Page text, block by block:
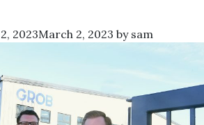
2023March 2, 2023 by sam